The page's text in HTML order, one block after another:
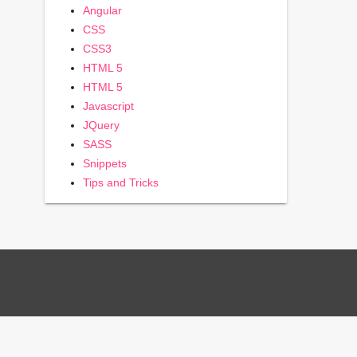
Angular
CSS
CSS3
HTML 5
HTML 5
Javascript
JQuery
SASS
Snippets
Tips and Tricks